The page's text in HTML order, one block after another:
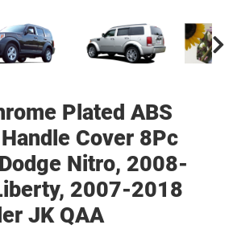
Plated ABS
Cover 8Pc
Nitro, 2008-
2007-2018
JK QAA